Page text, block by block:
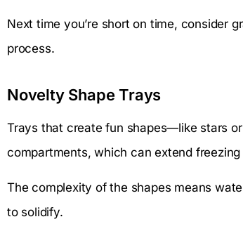
Next time you’re short on time, consider
process.
Novelty Shape Trays
Trays that create fun shapes—like stars
compartments, which can extend
The complexity of the shapes means
to solidify.